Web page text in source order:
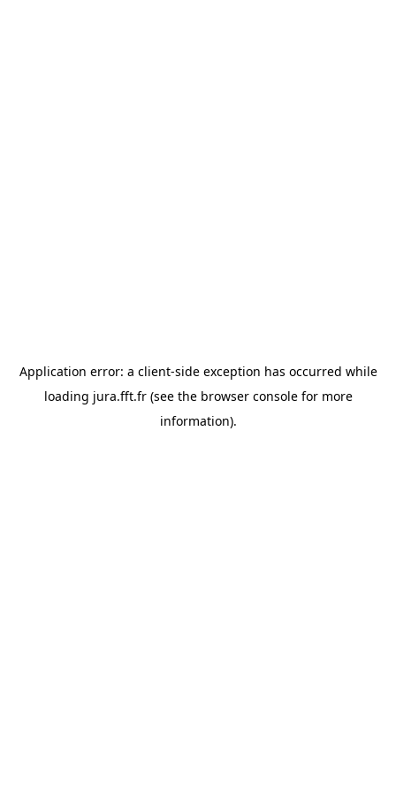
Application error: a client-side exception has occurred while
loading jura.fft.fr(see the browser consolefor more
information).